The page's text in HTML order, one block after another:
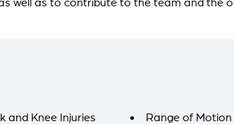
and Knee Injuries
Range of Motion